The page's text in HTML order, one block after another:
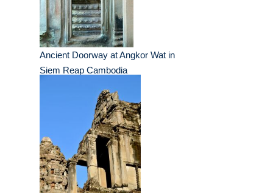
Ancient Doorway at Angkor Wat in
Siem Reap Cambodia